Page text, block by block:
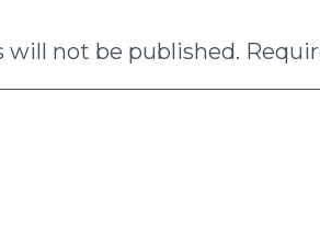
will not be published.